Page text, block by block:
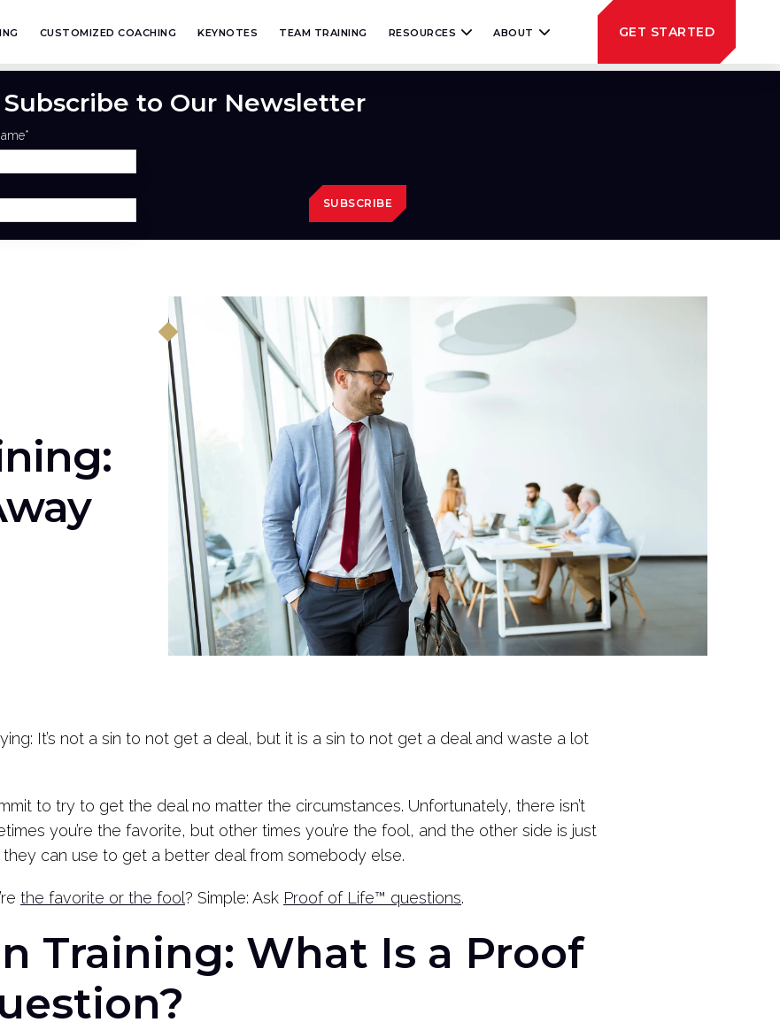
CUSTOMIZED COACHING KEYNOTES TEAM TRAINING RESOURCES ABOUT GET STARTED
Subscribe to Our Newsletter
*
It’s not a sin to not get a deal, but it is a sin to not get a deal and waste a lot
to try to get the deal no matter the circumstances. Unfortunately, there isn’t
you’re the favorite, but other times you’re the fool, and the other side is just
can use to get a better deal from somebody else.
the favorite or the fool ? Simple: Ask Proof of Life™ questions.
Training: What Is a Proof